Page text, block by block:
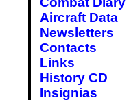
Aircraft Data
Newsletters
Contacts
Links
History CD
Insignias